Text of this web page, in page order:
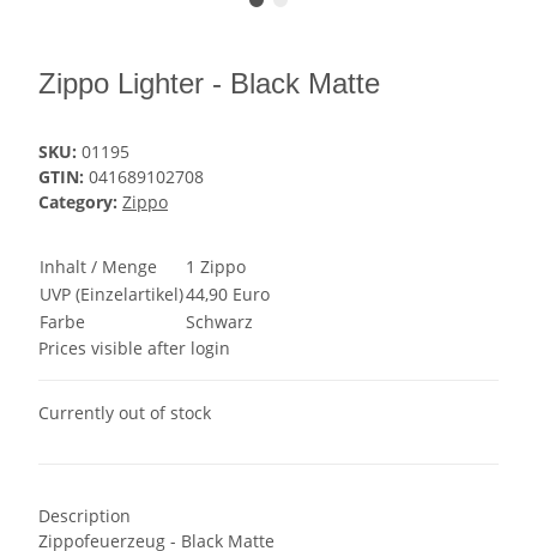
Zippo Lighter - Black Matte
SKU: 01195
GTIN: 041689102708
Category: Zippo
Inhalt / Menge
1 Zippo
UVP (Einzelartikel)44,90 Euro
Farbe
Schwarz
Prices visible after login
Currently out of stock
Description
Zippofeuerzeug - Black Matte